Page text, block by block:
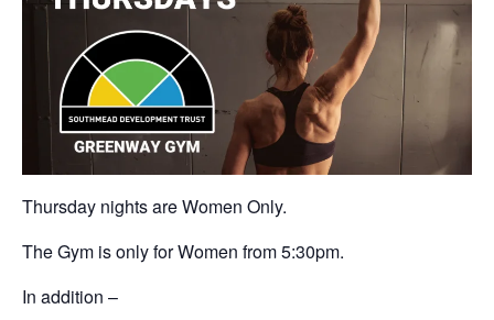
Thursday nights are Women Only.
The Gym is only for Women from 5:30pm.
In addition –